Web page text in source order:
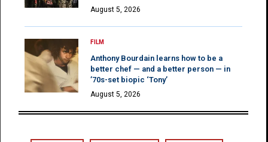
August 5, 2026
FILM
Anthony Bourdain learns how to be a
better chef — and a better person — in
’70s-set biopic ‘Tony’
August 5, 2026